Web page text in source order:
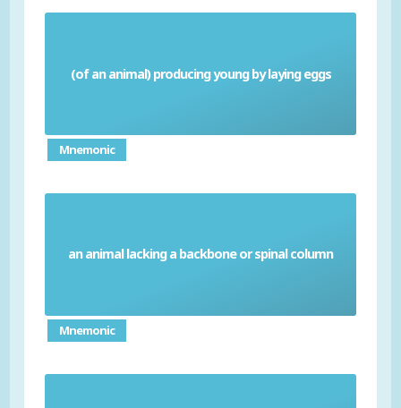
(of an animal) producing young by laying eggs
Oviparous
Mnemonic
an animal lacking a backbone or spinal column
Invertebrates
Mnemonic